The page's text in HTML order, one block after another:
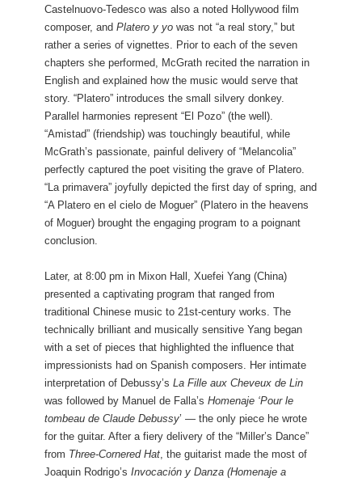
Castelnuovo-Tedesco was also a noted Hollywood film
composer, and Platero y yo was not “a real story,” but
rather a series of vignettes. Prior to each of the seven
chapters she performed, McGrath recited the narration in
English and explained how the music would serve that
story. “Platero” introduces the small silvery donkey.
Parallel harmonies represent “El Pozo” (the well).
“Amistad” (friendship) was touchingly beautiful, while
McGrath’s passionate, painful delivery of “Melancolia”
perfectly captured the poet visiting the grave of Platero.
“La primavera” joyfully depicted the first day of spring, and
“A Platero en el cielo de Moguer” (Platero in the heavens
of Moguer) brought the engaging program to a poignant
conclusion.
Later, at 8:00 pm in Mixon Hall, Xuefei Yang (China)
presented a captivating program that ranged from
traditional Chinese music to 21st-century works. The
technically brilliant and musically sensitive Yang began
with a set of pieces that highlighted the influence that
impressionists had on Spanish composers. Her intimate
interpretation of Debussy’s La Fille aux Cheveux de Lin
was followed by Manuel de Falla’s Homenaje ‘Pour le
tombeau de Claude Debussy’ — the only piece he wrote
for the guitar. After a fiery delivery of the “Miller’s Dance”
from Three-Cornered Hat, the guitarist made the most of
Joaquin Rodrigo’s Invocación y Danza (Homenaje a